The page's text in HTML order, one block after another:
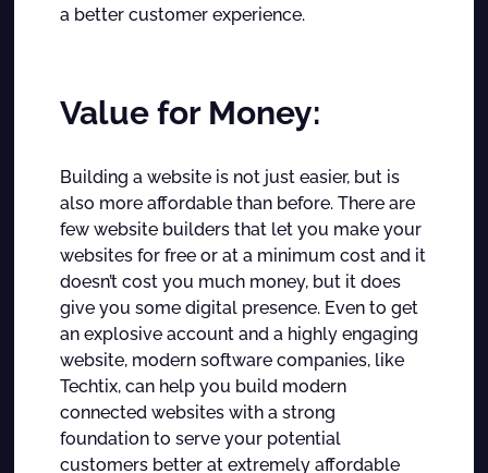
a better customer experience.
Value for Money:
Building a website is not just easier, but is
also more affordable than before. There are
few website builders that let you make your
websites for free or at a minimum cost and it
doesn’t cost you much money, but it does
give you some digital presence. Even to get
an explosive account and a highly engaging
website, modern software companies, like
Techtix, can help you build modern
connected websites with a strong
foundation to serve your potential
customers better at extremely affordable